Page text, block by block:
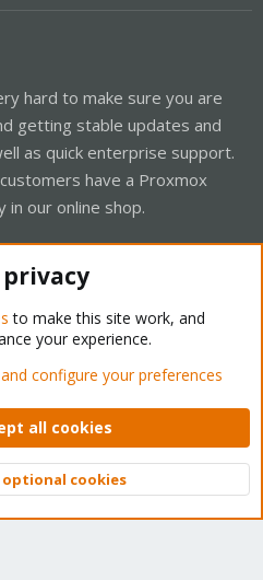
hard to make sure you are
getting stable updates and
as quick enterprise support.
have a Proxmox
in our online shop.
Forum - Light Mode
policy Help Home
© 2010-2026 XenForo Ltd.
Top
to make this site work, and
your experience.
configure your preferences
all cookies
optional cookies